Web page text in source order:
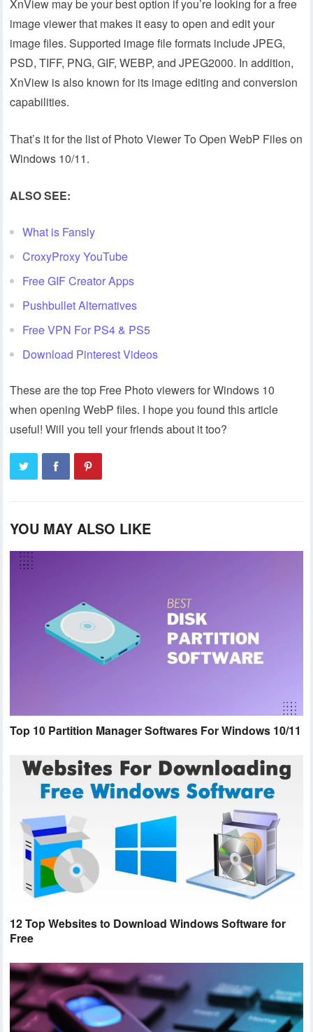
XnView may be your best option if you’re looking for a free
image viewer that makes it easy to open and edit your
image files. Supported image file formats include JPEG,
PSD, TIFF, PNG, GIF, WEBP, and JPEG2000. In addition,
XnView is also known for its image editing and conversion
capabilities.
That’s it for the list of Photo Viewer To Open WebP Files on
Windows 10/11.
ALSO SEE:
What is Fansly
CroxyProxy YouTube
Free GIF Creator Apps
Pushbullet Alternatives
Free VPN For PS4 & PS5
Download Pinterest Videos
These are the top Free Photo viewers for Windows 10
when opening WebP files. I hope you found this article
useful! Will you tell your friends about it too?
YOU MAY ALSO LIKE
Top 10 Partition Manager Softwares For Windows 10/11
12 Top Websites to Download Windows Software for
Free